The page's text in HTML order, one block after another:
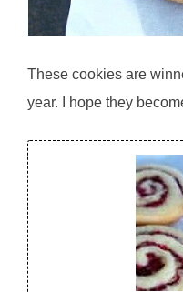
These cookies are
year. I hope they